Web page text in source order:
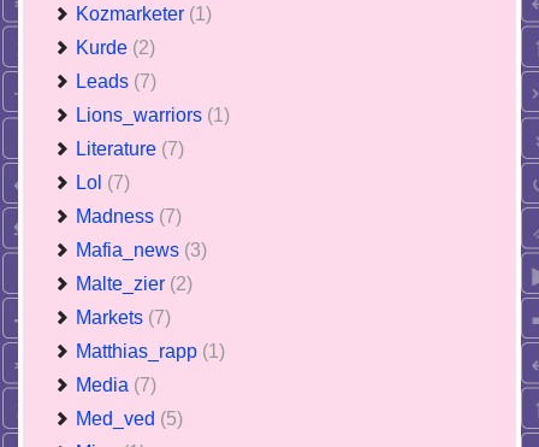
Kozmarketer (1)
Kurde (2)
Leads (7)
Lions_warriors (1)
Literature (7)
Lol (7)
Madness (7)
Mafia_news (3)
Malte_zier (2)
Markets (7)
Matthias_rapp (1)
Media (7)
Med_ved (5)